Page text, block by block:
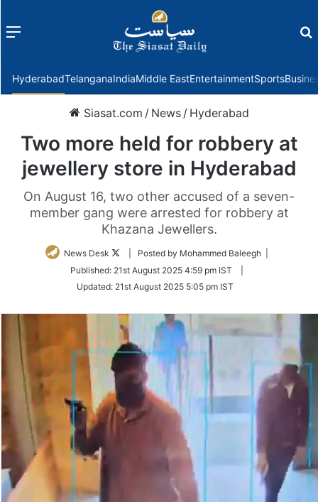
Menu
HyderabadTelanganaIndiaMiddle EastEntertainmentSports
Siasat.com / News / Hyderabad
Two more held for robbery at
jewellery store in Hyderabad
On August 16, two other accused of a seven-
member gang were arrested for robbery at
Khazana Jewellers.
News Desk
Follow
Twitter
| Posted by Mohammed Baleegh |
Published: 21st August 2025 4:59 pm IST
Updated: 21st August 2025 5:05 pm IST